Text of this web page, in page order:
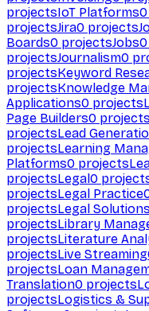
projectsIoT Platforms0
projectsJira0 projects
Boards0 projectsJobs0
projectsJournalism0
projectsKeyword
projectsKnowledge
Applications0 projects
Page Builders0 projects
projectsLead
projectsLearning
Platforms0 projects
projectsLegal0
projectsLegal Practice
projectsLegal Solutions
projectsLibrary
projectsLiterature
projectsLive Streaming
projectsLoan
Translation0 projects
projectsLogistics &